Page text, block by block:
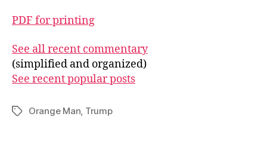
PDF for printing
See all recent commentary
(simplified and organized)
See recent popular posts
TagsOrange Man, Trump